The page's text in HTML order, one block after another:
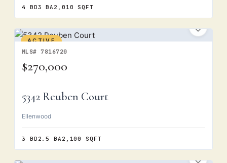
4 BD3 BA 2,010 SQFT
ACTIVE
MLS# 7816720
$270,000
5342 Reuben Court
Ellenwood
3 BD 2.5 BA 2,100 SQFT